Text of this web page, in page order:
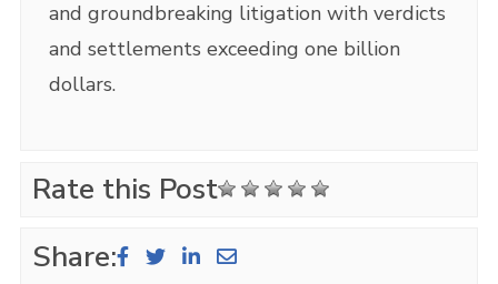
and groundbreaking litigation with verdicts
and settlements exceeding one billion
dollars.
Rate this Post
Share: